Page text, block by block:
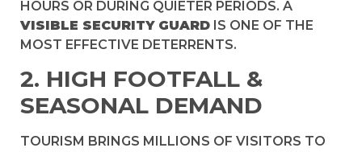
HOURS OR DURING QUIETER PERIODS. A
VISIBLE SECURITY GUARD IS ONE OF THE
MOST EFFECTIVE DETERRENTS.
2. HIGH FOOTFALL &
SEASONAL DEMAND
TOURISM BRINGS MILLIONS OF VISITORS TO